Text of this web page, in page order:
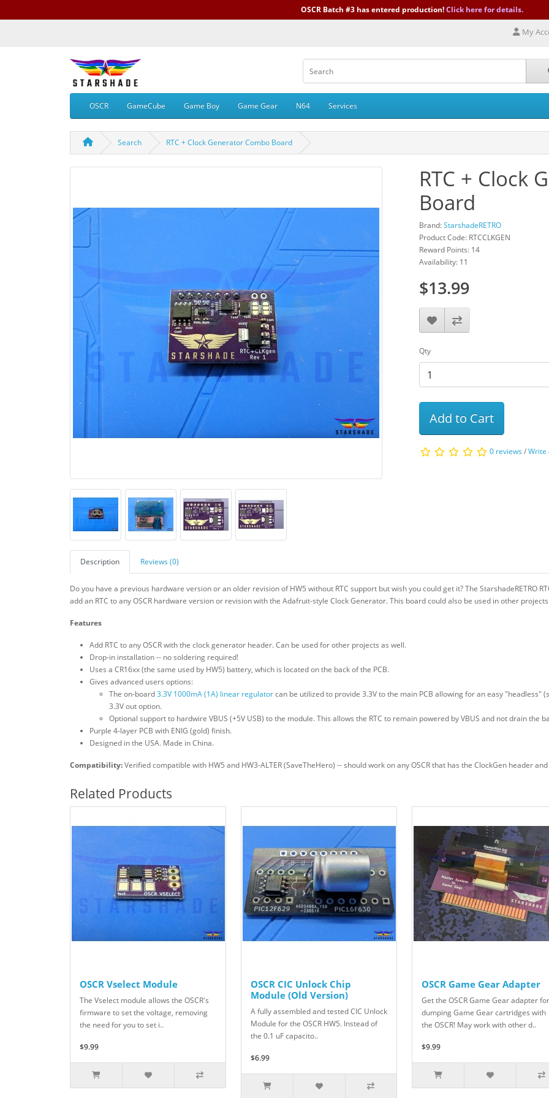
OSCR Batch #3 has entered production!Click here for details.
My
OSCR GameCube Game Boy Game Gear N64 Services
Search RTC + Clock Generator Combo Board
RTC + Clock
Board
Brand:StarshadeRETRO
Product Code: RTCCLKGEN
Reward Points: 14
Availability: 11
$13.99
Qty
Add to Cart
0 reviews/Write
Description Reviews (0)
Do you have a previous hardware version or an older revision of HW5 without RTC support but wish you could get it? The StarshadeRETRO
add an RTC to any OSCR hardware version or revision with the Adafruit-style Clock Generator. This board could also be used in other
Features
Add RTC to any OSCR with the clock generator header. Can be used for other projects as well.
Drop-in installation -- no soldering required!
Uses a CR16xx (the same used by HW5) battery, which is located on the back of the PCB.
Gives advanced users options:
The on-board3.3V 1000mA (1A) linear regulatorcan be utilized to provide 3.3V to the main PCB allowing for an easy "headless"
3.3V out option.
Optional support to hardwire VBUS (+5V USB) to the module. This allows the RTC to remain powered by VBUS and not drain the
Purple 4-layer PCB with ENIG (gold) finish.
Designed in the USA. Made in China.
Compatibility:Verified compatible with HW5 and HW3-ALTER (SaveTheHero) -- should work on any OSCR that has the ClockGen header
Related Products
OSCR Vselect Module
The Vselect module allows the OSCR's
firmware to set the voltage, removing
the need for you to set i..
$9.99
OSCR CIC Unlock Chip
Module (Old Version)
A fully assembled and tested CIC Unlock
Module for the OSCR HW5. Instead of
the 0.1 uF capacito..
$6.99
OSCR Game Gear Adapter
Get the OSCR Game Gear adapter for
dumping Game Gear cartridges with
the OSCR! May work with other d..
$9.99